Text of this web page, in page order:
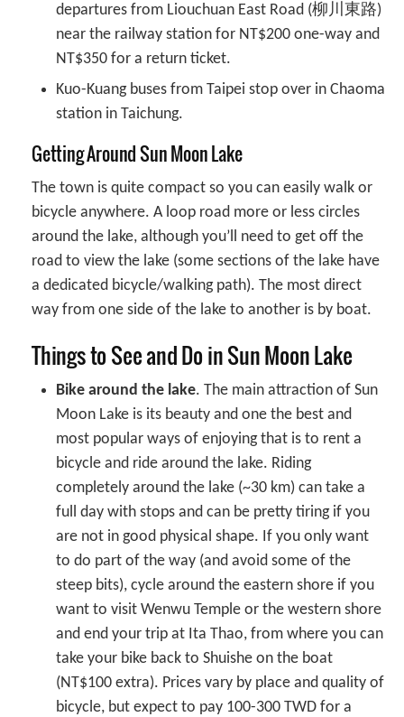
departures from Liouchuan East Road (柳川東路)
near the railway station for NT$200 one-way and
NT$350 for a return ticket.
Kuo-Kuang buses from Taipei stop over in Chaoma
station in Taichung.
Getting Around Sun Moon Lake
The town is quite compact so you can easily walk or
bicycle anywhere. A loop road more or less circles
around the lake, although you’ll need to get off the
road to view the lake (some sections of the lake have
a dedicated bicycle/walking path). The most direct
way from one side of the lake to another is by boat.
Things to See and Do in Sun Moon Lake
Bike around the lake. The main attraction of Sun
Moon Lake is its beauty and one the best and
most popular ways of enjoying that is to rent a
bicycle and ride around the lake. Riding
completely around the lake (~30 km) can take a
full day with stops and can be pretty tiring if you
are not in good physical shape. If you only want
to do part of the way (and avoid some of the
steep bits), cycle around the eastern shore if you
want to visit Wenwu Temple or the western shore
and end your trip at Ita Thao, from where you can
take your bike back to Shuishe on the boat
(NT$100 extra). Prices vary by place and quality of
bicycle, but expect to pay 100-300 TWD for a